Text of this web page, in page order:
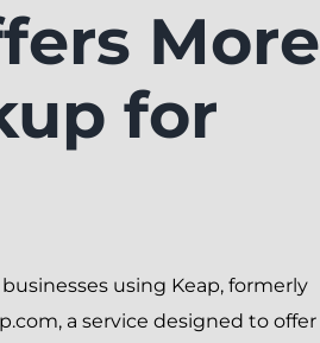
More
for
using Keap, formerly
a service designed to offer